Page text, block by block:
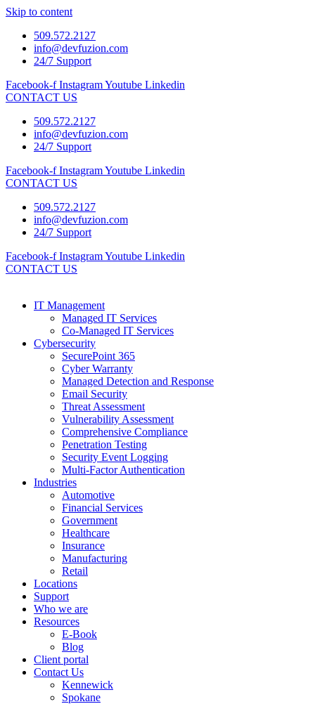
Skip to content
509.572.2127
info@devfuzion.com
24/7 Support
Facebook-f InstagramYoutube Linkedin
CONTACT US
509.572.2127
info@devfuzion.com
24/7 Support
Facebook-f InstagramYoutube Linkedin
CONTACT US
509.572.2127
info@devfuzion.com
24/7 Support
Facebook-f InstagramYoutube Linkedin
CONTACT US
IT Management
Managed IT Services
Co-Managed IT Services
Cybersecurity
SecurePoint 365
Cyber Warranty
Managed Detection and Response
Email Security
Threat Assessment
Vulnerability Assessment
Comprehensive Compliance
Penetration Testing
Security Event Logging
Multi-Factor Authentication
Industries
Automotive
Financial Services
Government
Healthcare
Insurance
Manufacturing
Retail
Locations
Support
Who we are
Resources
E-Book
Blog
Client portal
Contact Us
Kennewick
Spokane